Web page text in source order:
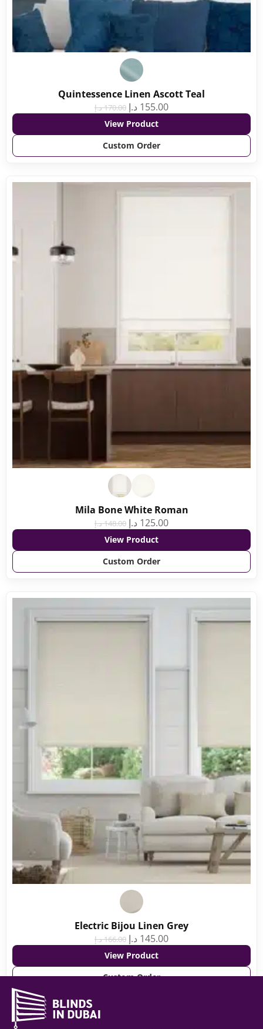
Quintessence Linen Ascott Teal
170.00د.إ 155.00 د.إ
View Product
Custom Order
Mila Bone White Roman
148.00د.إ 125.00 د.إ
View Product
Custom Order
Electric Bijou Linen Grey
166.00د.إ 145.00 د.إ
View Product
Custom Order